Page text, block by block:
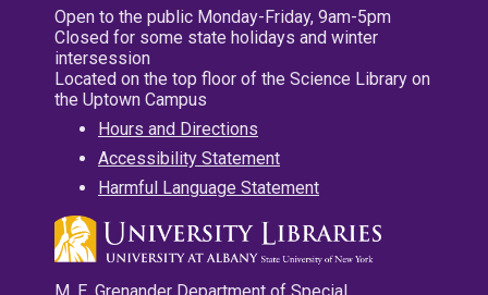
Open to the public Monday-Friday, 9am-5pm
Closed for some state holidays and winter
intersession
Located on the top floor of the Science Library on
the Uptown Campus
Hours and Directions
Accessibility Statement
Harmful Language Statement